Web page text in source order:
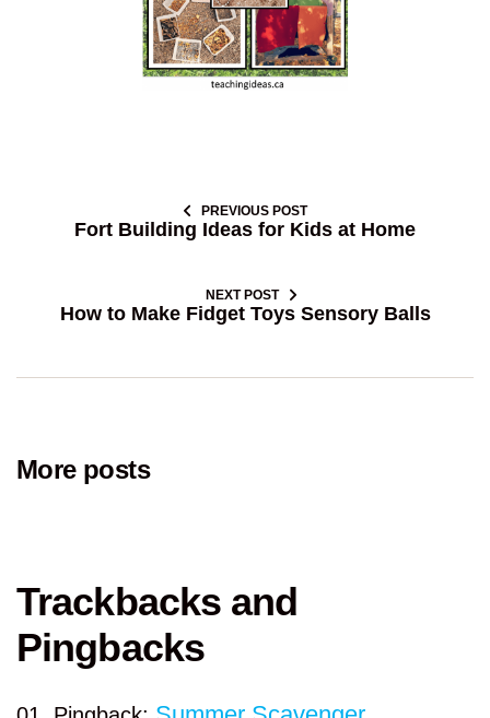
PREVIOUS POST
Fort Building Ideas for Kids at Home
NEXT POST
How to Make Fidget Toys Sensory Balls
More posts
Trackbacks and
Pingbacks